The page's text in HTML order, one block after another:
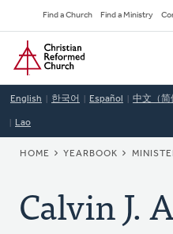
to
main
content
Secondary
Navigation
Find a Church Find a Ministry
Home
English 한국어 Español 中文（简
Lao
HOME YEARBOOK
Calvin J.